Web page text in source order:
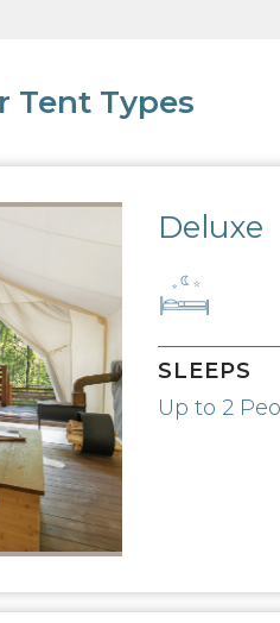
Tent Types
Deluxe
SLEEPS
Up to 2